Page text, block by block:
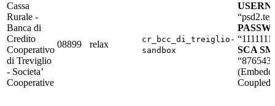
Cassa
Rurale -
Banca di
Credito
Cooperativo
di Treviglio
- Societa’
Cooperative
08899 relax
cr_bcc_di_treiglio-
sandbox
SCA
Coupled